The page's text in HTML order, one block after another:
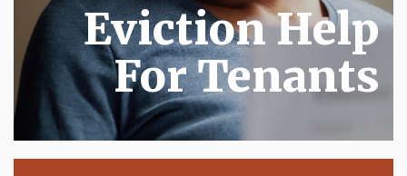
Eviction Help
For Tenants